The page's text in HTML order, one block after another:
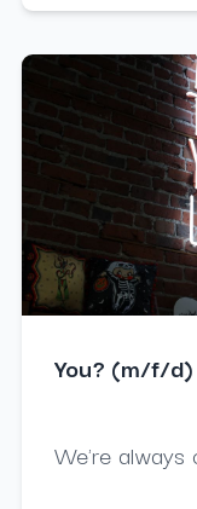
You? (m/f/d)
We're